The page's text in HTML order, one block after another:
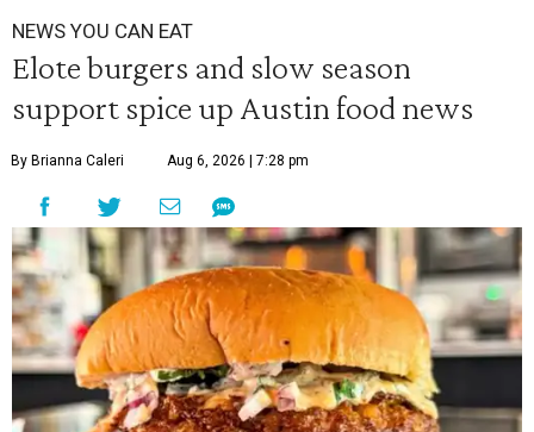
NEWS YOU CAN EAT
Elote burgers and slow season
support spice up Austin food news
By Brianna Caleri Aug 6, 2026 | 7:28 pm